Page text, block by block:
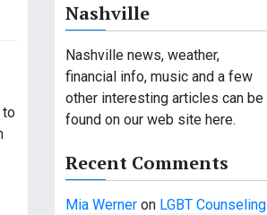
to
Nashville
Nashville news, weather,
financial info, music and a few
other interesting articles can be
found on our web site here.
Recent Comments
Mia Werner on LGBT Counseling